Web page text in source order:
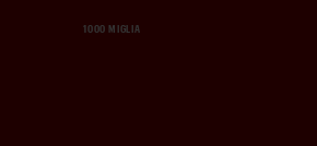
1000 MIGLIA